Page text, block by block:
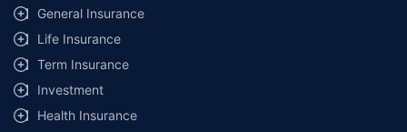
General Insurance
Life Insurance
Term Insurance
Investment
Health Insurance